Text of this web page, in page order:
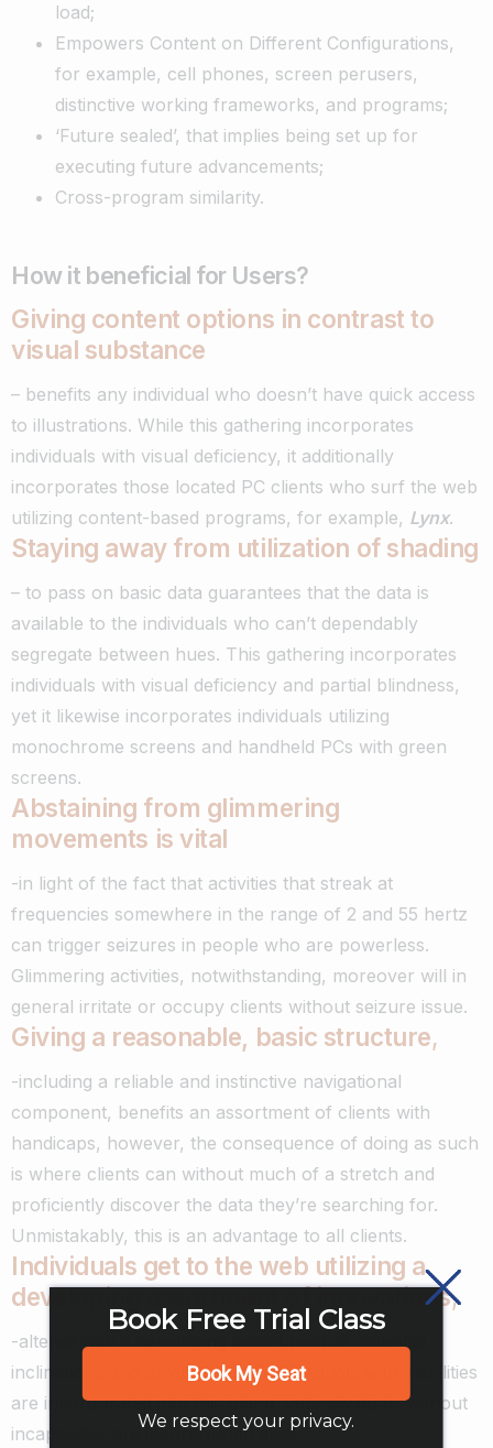
load;
Empowers Content on Different Configurations,
for example, cell phones, screen perusers,
distinctive working frameworks, and programs;
‘Future sealed’, that implies being set up for
executing future advancements;
Cross-program similarity.
How it beneficial for Users?
Giving content options in contrast to
visual substance
– benefits any individual who doesn’t have quick access
to illustrations. While this gathering incorporates
individuals with visual deficiency, it additionally
incorporates those located PC clients who surf the web
utilizing content-based programs, for example, Lynx.
Staying away from utilization of shading
– to pass on basic data guarantees that the data is
available to the individuals who can’t dependably
segregate between hues. This gathering incorporates
individuals with visual deficiency and partial blindness,
yet it likewise incorporates individuals utilizing
monochrome screens and handheld PCs with green
screens.
Abstaining from glimmering
movements is vital
-in light of the fact that activities that streak at
frequencies somewhere in the range of 2 and 55 hertz
can trigger seizures in people who are powerless.
Glimmering activities, notwithstanding, moreover will in
general irritate or occupy clients without seizure issue.
Giving a reasonable, basic structure,
-including a reliable and instinctive navigational
component, benefits an assortment of clients with
handicaps, however, the consequence of doing as such
is where clients can without much of a stretch and
proficiently discover the data they’re searching for.
Unmistakably, this is an advantage to all clients.
Individuals get to the web utilizing a
developing assortment of innovations,
-altered with a developing assortment of potential
inclinations and arrangements. Individuals with inabilities
are incorporated into this blend, yet individuals without
incapacities are incorporated also.
Book Free Trial Class
Book My Seat
We respect your privacy.